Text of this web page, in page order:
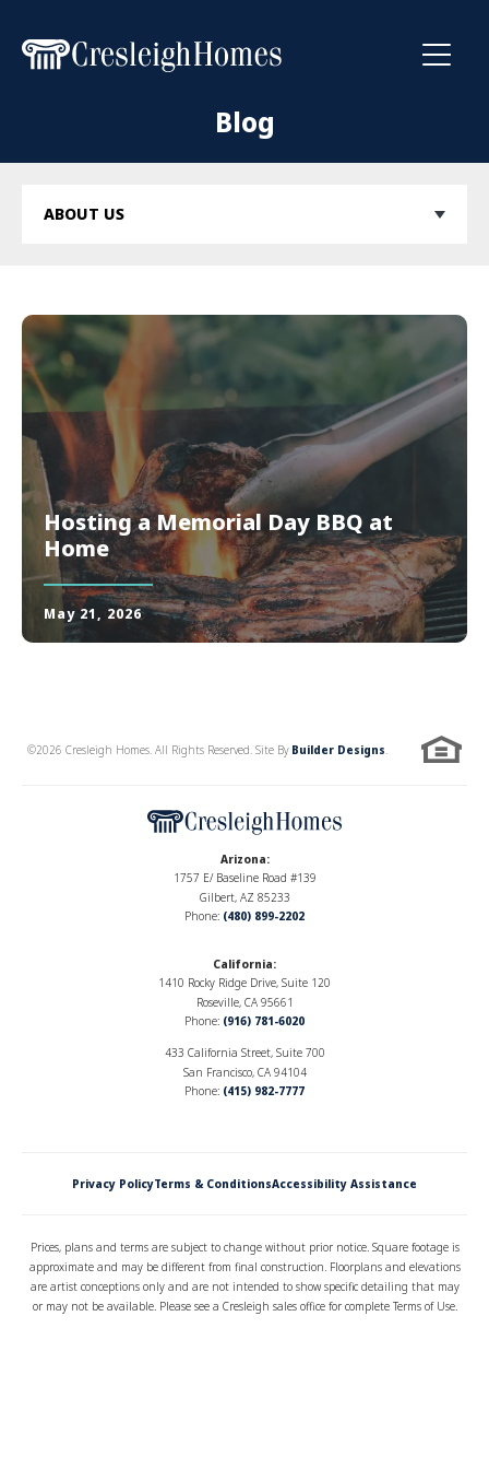
Blog
ABOUT US
Hosting a Memorial Day BBQ at
Home
May 21, 2026
©2026 Cresleigh Homes . All Rights Reserved. Site By Builder Designs
Arizona:
1757 E/ Baseline Road #139
Gilbert, AZ 85233
Phone: (480) 899-2202
California:
1410 Rocky Ridge Drive, Suite 120
Roseville, CA 95661
Phone: (916) 781-6020
433 California Street, Suite 700
San Francisco, CA 94104
Phone: (415) 982-7777
Privacy PolicyTerms & ConditionsAccessibility Assistance
Prices, plans and terms are subject to change without prior notice. Square footage is
approximate and may be different from final construction. Floorplans and elevations
are artist conceptions only and are not intended to show specific detailing that may
or may not be available. Please see a Cresleigh sales office for complete Terms of Use.